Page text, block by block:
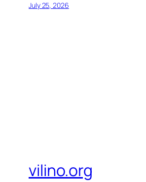
July 25, 2026
vilino.org